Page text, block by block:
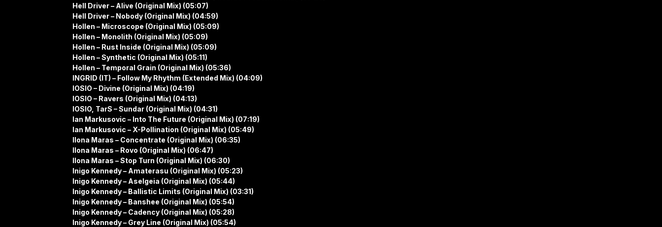
Hell Driver – Alive (Original Mix) (05:07)
Hell Driver – Nobody (Original Mix) (04:59)
Hollen – Microscope (Original Mix) (05:09)
Hollen – Monolith (Original Mix) (05:09)
Hollen – Rust Inside (Original Mix) (05:09)
Hollen – Synthetic (Original Mix) (05:11)
Hollen – Temporal Grain (Original Mix) (05:36)
INGRID (IT) – Follow My Rhythm (Extended Mix) (04:09)
IOSIO – Divine (Original Mix) (04:19)
IOSIO – Ravers (Original Mix) (04:13)
IOSIO, TarS – Sundar (Original Mix) (04:31)
Ian Markusovic – Into The Future (Original Mix) (07:19)
Ian Markusovic – X-Pollination (Original Mix) (05:49)
Ilona Maras – Concentrate (Original Mix) (06:35)
Ilona Maras – Rovo (Original Mix) (06:47)
Ilona Maras – Stop Turn (Original Mix) (06:30)
Inigo Kennedy – Amaterasu (Original Mix) (05:23)
Inigo Kennedy – Aselgeia (Original Mix) (05:44)
Inigo Kennedy – Ballistic Limits (Original Mix) (03:31)
Inigo Kennedy – Banshee (Original Mix) (05:54)
Inigo Kennedy – Cadency (Original Mix) (05:28)
Inigo Kennedy – Grey Line (Original Mix) (05:54)